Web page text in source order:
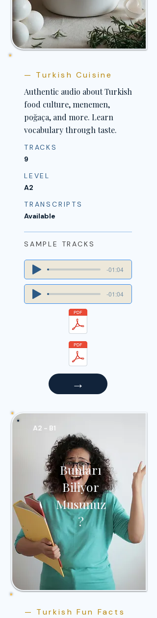
— Turkish Cuisine
Authentic audio about Turkish
food culture, menemen,
poğaça, and more. Learn
vocabulary through taste.
TRACKS
9
LEVEL
A2
TRANSCRIPTS
Available
SAMPLE TRACKS
-01:04
-01:04
→
A2 - B1
Bunları
Biliyor
Musunuz
?
— Turkish Fun Facts